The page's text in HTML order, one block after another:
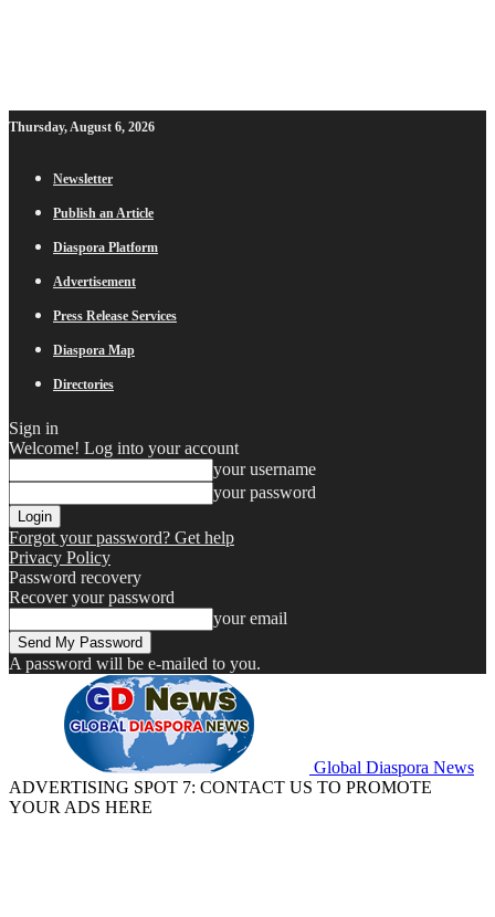
Thursday, August 6, 2026
Newsletter
Publish an Article
Diaspora Platform
Advertisement
Press Release Services
Diaspora Map
Directories
Sign in
Welcome! Log into your account
your username
your password
Forgot your password? Get help
Privacy Policy
Password recovery
Recover your password
your email
A password will be e-mailed to you.
Global Diaspora News
ADVERTISING SPOT 7: CONTACT US TO PROMOTE
YOUR ADS HERE